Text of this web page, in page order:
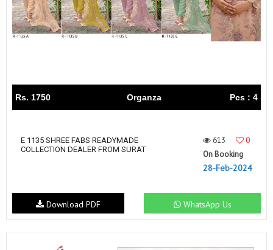
Rs. 1750 Organza Pcs : 4
E 1135 SHREE FABS READYMADE
COLLECTION DEALER FROM SURAT
613
0
On Booking
28-Feb-2024
WhatsApp Us
Download PDF